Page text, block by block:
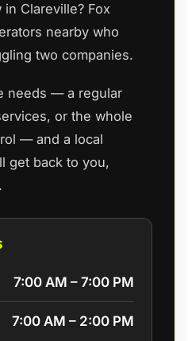
Clareville? Fox
nearby who
two companies.
needs — a regular
or the whole
— and a local
get back to you,
7:00 AM – 7:00 PM
7:00 AM – 2:00 PM